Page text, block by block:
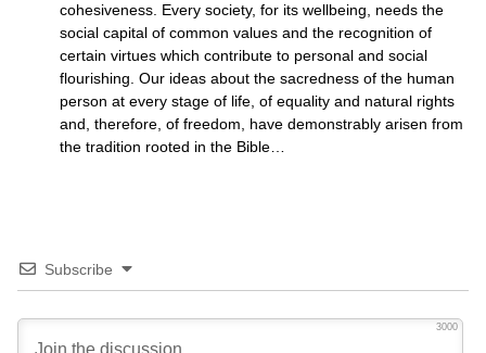
cohesiveness. Every society, for its wellbeing, needs the
social capital of common values and the recognition of
certain virtues which contribute to personal and social
flourishing. Our ideas about the sacredness of the human
person at every stage of life, of equality and natural rights
and, therefore, of freedom, have demonstrably arisen from
the tradition rooted in the Bible…
Subscribe
3000